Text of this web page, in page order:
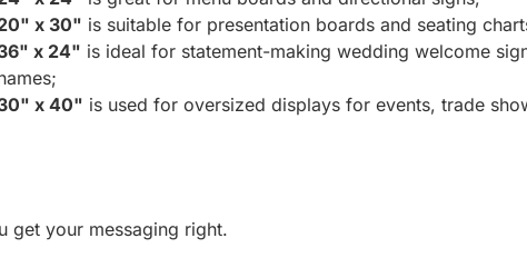
x 30" is suitable for presentation boards and seating
x 24" is ideal for statement-making wedding welcome
x 40" is used for oversized displays for events, trade
get your messaging right.